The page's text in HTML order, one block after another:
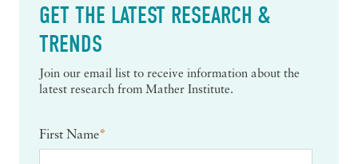
GET THE LATEST RESEARCH &
TRENDS
Join our email list to receive information about the
latest research from Mather Institute.
First Name*